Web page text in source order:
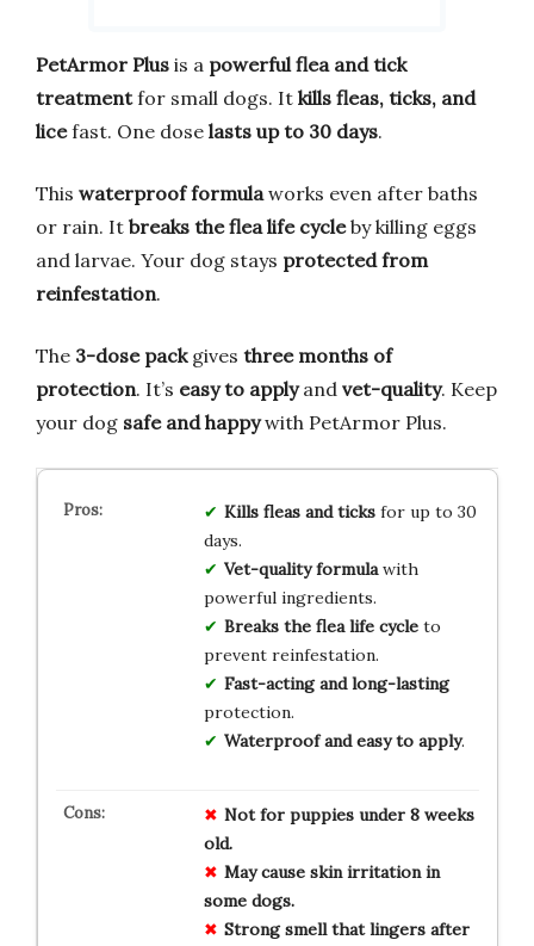
PetArmor Plus is a powerful flea and tick
treatmentfor small dogs. It kills fleas, ticks, and
licefast. One dose lasts up to 30 days.
This waterproof formulaworks even after baths
or rain. It breaks the flea life cycleby killing eggs
and larvae. Your dog stays protected from
reinfestation.
The 3-dose packgives three months of
protection. It’s easy to applyand vet-quality. Keep
your dog safe and happywith PetArmor Plus.
Kills fleas and ticksfor up to 30
days.
Vet-quality formulawith
powerful ingredients.
Breaks the flea life cycleto
prevent reinfestation.
Fast-acting and long-lasting
protection.
Waterproof and easy to apply.
Not for puppies under 8 weeks
old.
May cause skin irritation in
some dogs.
Strong smell that lingers after